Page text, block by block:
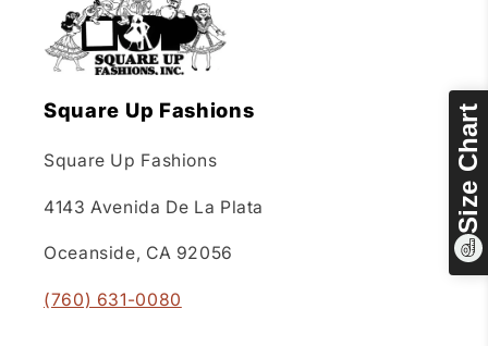
Size Chart
Square Up Fashions
Square Up Fashions
4143 Avenida De La Plata
Oceanside, CA 92056
(760) 631-0080